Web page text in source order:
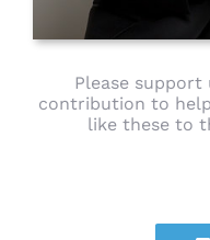
Please
contribution to
like these to